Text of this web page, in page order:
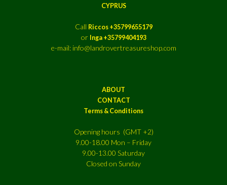
CYPRUS
Call Riccos +35799655179
or Inga +35799404193
e-mail: info@landrovertreasureshop.com
ABOUT
CONTACT
Terms & Conditions
Opening hours (GMT +2)
9.00-18.00 Mon – Friday
9.00-13.00 Saturday
Closed on Sunday